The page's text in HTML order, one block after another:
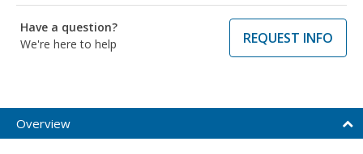
Have a question?
We're here to help
REQUEST INFO
Overview